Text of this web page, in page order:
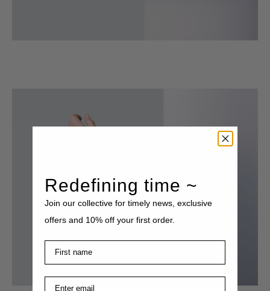
Redefining time ~
Join our collective for timely news, exclusive
offers and 10% off your first order.